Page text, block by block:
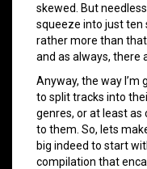
skewed. But
squeeze into just ten
rather more than
and as always, there
Anyway, the way I’m
to split tracks into
genres, or at least as
to them. So, lets
big indeed to start
compilation that